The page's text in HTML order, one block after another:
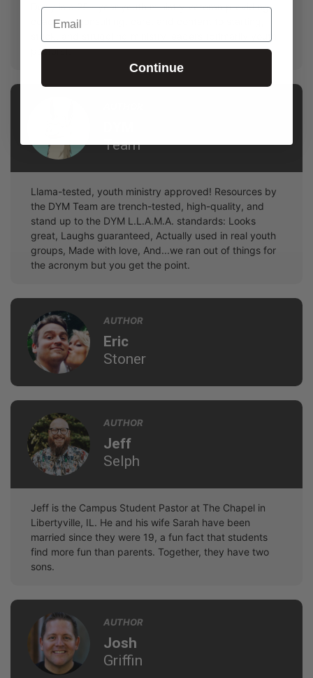
Derry is a 25+ year youth ministry veteran providing
coaching, consulting, care, and content to starting,
pastors).
Team
Llama-tested, youth ministry approved! Resources by
the DYM Team are trench-tested, high-quality, and
stand up to the DYM L.L.A.M.A. standards: Looks
great, Laughs guaranteed, Actually used in real youth
groups, Made with love, And...we ran out of things for
the acronym but you get the point.
AUTHOR
Eric
Stoner
AUTHOR
Jeff
Selph
Jeff is the Campus Student Pastor at The Chapel in
Libertyville, IL. He and his wife Sarah have been
married since they were 19, a fun fact that students
find more fun than parents. Together, they have two
sons.
AUTHOR
Josh
Griffin
Email
Continue